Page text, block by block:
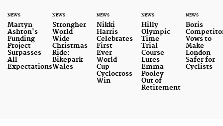
NEWS
Martyn
Ashton's
Funding
Project
Surpasses
All
Expectations
NEWS
Strongher
World
Wide
Christmas
Ride:
Bikepark
Wales
NEWS
Nikki
Harris
Celebrates
First
Ever
World
Cup
Cyclocross
Win
NEWS
Hilly
Olympic
Time
Trial
Course
Lures
Emma
Pooley
Out of
Retirement
NEWS
Boris
Vows to
Make
London
Safer for
Cyclists